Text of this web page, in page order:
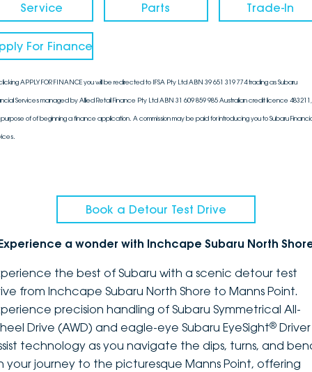
Service Parts Trade-In
For Finance
APPLY FOR FINANCE you will be redirected to IFSA Pty Ltd ABN 39 651 319 774 trading as Subaru
Services managed by Allied Retail Finance Pty Ltd ABN 31 609 859 985 Australian credit licence
of of beginning a finance application. A commission may be paid for introducing you to Subaru
Book a Detour Test Drive
a wonder with Inchcape Subaru North
the best of Subaru with a scenic detour test
from Inchcape Subaru North Shore to Manns Point.
precision handling of Subaru Symmetrical All-
Drive (AWD) and eagle-eye Subaru EyeSight® Driver
technology as you navigate the dips, turns, and
your journey to the picturesque Manns Point, offering